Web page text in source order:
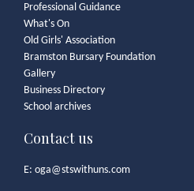
Professional Guidance
What's On
Old Girls' Association
Bramston Bursary Foundation
Gallery
Business Directory
School archives
Contact us
E: oga@stswithuns.com